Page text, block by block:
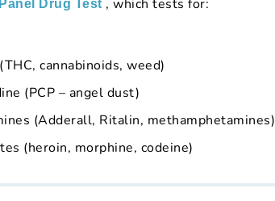
Drug Test , which tests for:
cannabinoids, weed)
(PCP – angel dust)
(Adderall, Ritalin, methamphetamines)
(heroin, morphine, codeine)